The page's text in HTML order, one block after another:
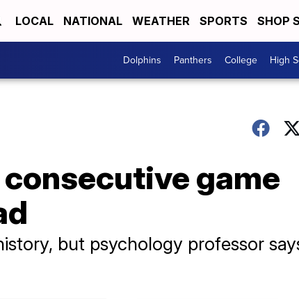
LOCAL NATIONAL WEATHER SPORTS SHOP
Dolphins Panthers College High
game
but psychology professor